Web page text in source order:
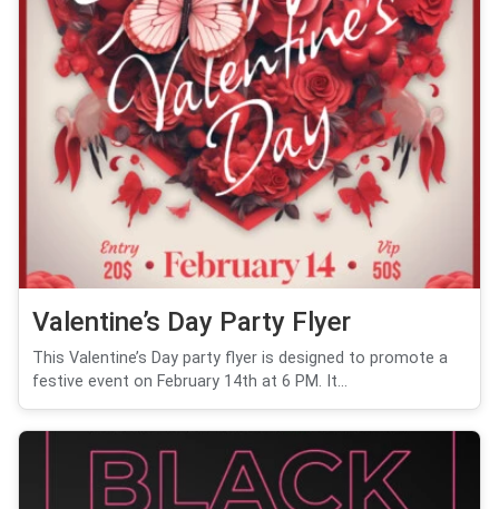
Valentine’s Day Party Flyer
This Valentine’s Day party flyer is designed to promote a
festive event on February 14th at 6 PM. It...